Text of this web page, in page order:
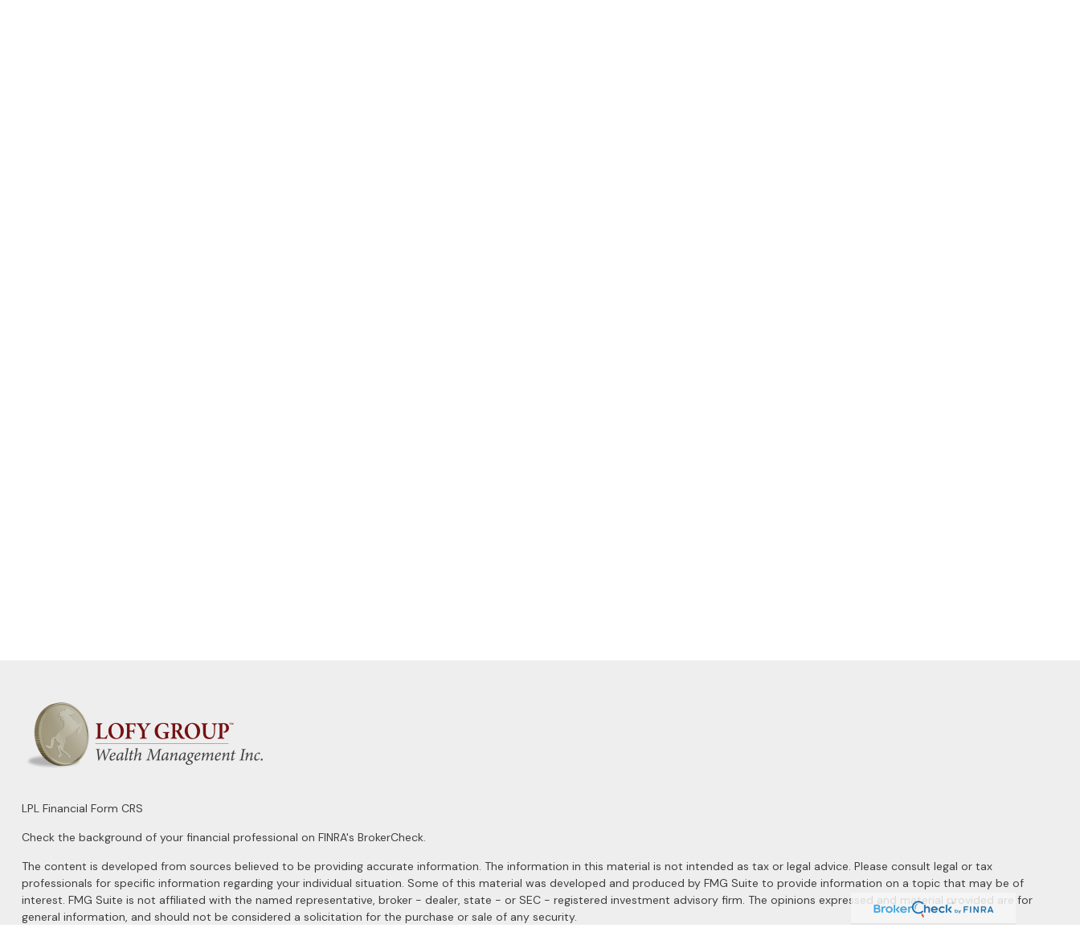
LPL Financial Form CRS
Check the background of your financial professional on FINRA's BrokerCheck.
The content is developed from sources believed to be providing accurate information. The information in this material is not intended as tax or legal advice. Please consult legal or tax
professionals for specific information regarding your individual situation. Some of this material was developed and produced by FMG Suite to provide information on a topic that may be of
interest. FMG Suite is not affiliated with the named representative, broker - dealer, state - or SEC - registered investment advisory firm. The opinions expressed and material provided are for
general information, and should not be considered a solicitation for the purchase or sale of any security.